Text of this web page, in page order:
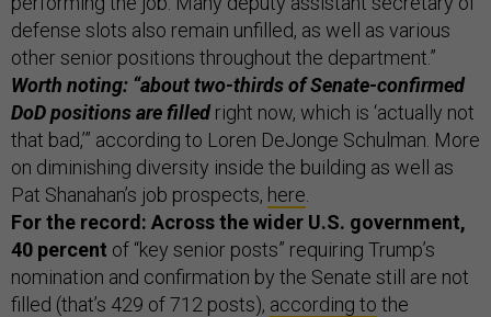
defense slots also remain unfilled, as well as various
other senior positions throughout the department.”
Worth noting: “about two-thirds of Senate-confirmed
DoD positions are filledright now, which is ‘actually not
that bad,’” according to Loren DeJonge Schulman. More
on diminishing diversity inside the building as well as
Pat Shanahan’s job prospects, here
For the record: Across the wider U.S. government,
40 percent of “key senior posts” requiring Trump’s
nomination and confirmation by the Senate still are not
filled (that’s 429 of 712 posts), according to the